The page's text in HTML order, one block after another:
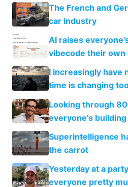
The French and
car industry
AI raises
vibecode their own
I increasingly have
time is changing
Looking through
everyone's
Superintelligence
the carrot
Yesterday at a
everyone pretty